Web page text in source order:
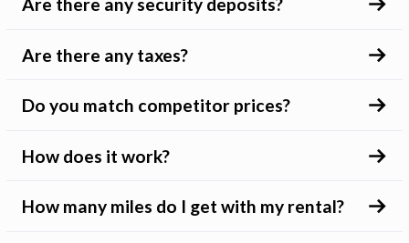
Are there any security deposits?
Are there any taxes?
Do you match competitor prices?
How does it work?
How many miles do I get with my rental?